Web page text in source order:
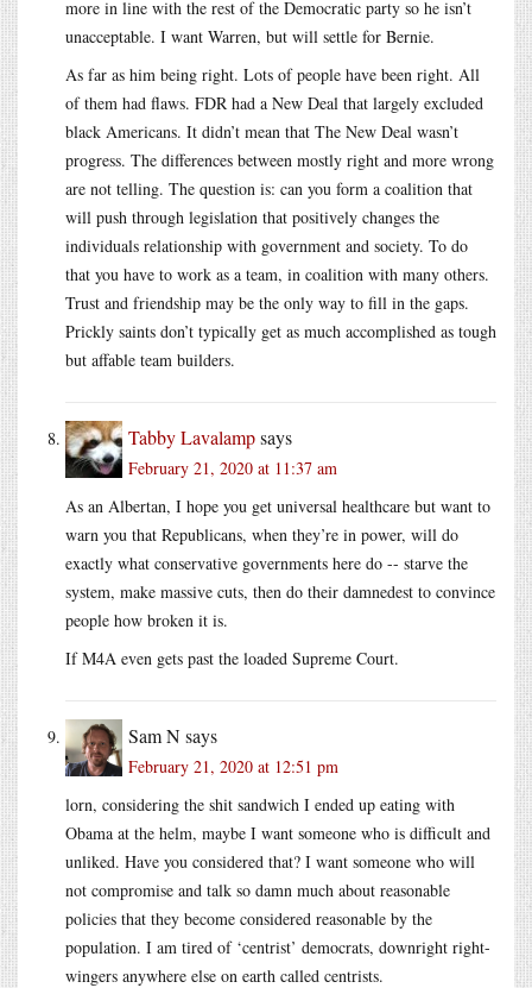
more in line with the rest of the Democratic party so he isn’t
unacceptable. I want Warren, but will settle for Bernie.
As far as him being right. Lots of people have been right. All
of them had flaws. FDR had a New Deal that largely excluded
black Americans. It didn’t mean that The New Deal wasn’t
progress. The differences between mostly right and more wrong
are not telling. The question is: can you form a coalition that
will push through legislation that positively changes the
individuals relationship with government and society. To do
that you have to work as a team, in coalition with many others.
Trust and friendship may be the only way to fill in the gaps.
Prickly saints don’t typically get as much accomplished as tough
but affable team builders.
Tabby Lavalampsays
February 21, 2020 at 11:37 am
As an Albertan, I hope you get universal healthcare but want to
warn you that Republicans, when they’re in power, will do
exactly what conservative governments here do -- starve the
system, make massive cuts, then do their damnedest to convince
people how broken it is.
If M4A even gets past the loaded Supreme Court.
Sam Nsays
February 21, 2020 at 12:51 pm
lorn, considering the shit sandwich I ended up eating with
Obama at the helm, maybe I want someone who is difficult and
unliked. Have you considered that? I want someone who will
not compromise and talk so damn much about reasonable
policies that they become considered reasonable by the
population. I am tired of ‘centrist’ democrats, downright right-
wingers anywhere else on earth called centrists.